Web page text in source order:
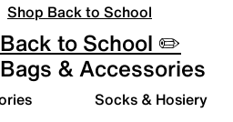
Shop Back to School
Back to School ✏️
Bags & Accessories
Socks & Hosiery